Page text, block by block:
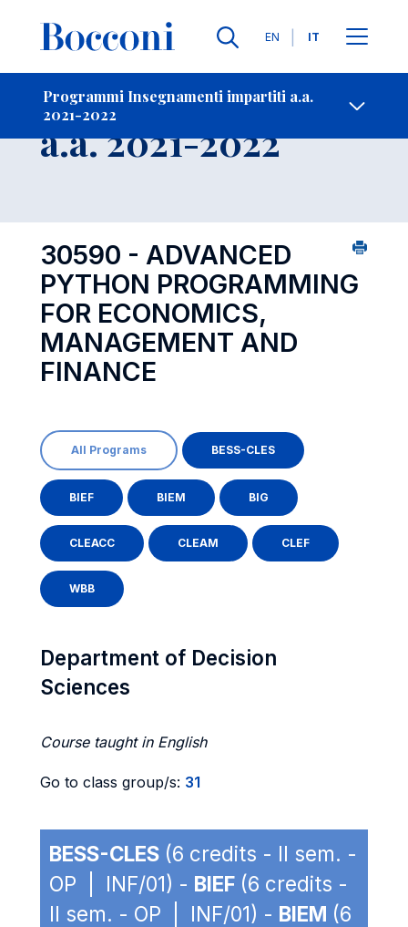
Lingue
EN IT
Programmi Insegnamenti impartiti a.a.
2021-2022
-
Insegnamento
a.a. 2021-2022
30590 - ADVANCED
PYTHON PROGRAMMING
FOR ECONOMICS,
MANAGEMENT AND
FINANCE
All Programs BESS-CLES
BIEF BIEM BIG
CLEACC CLEAM CLEF
WBB
Department of Decision
Sciences
Course taught in English
Go to class group/s: 31
BESS-CLES (6 credits - II sem. -
OP | INF/01) - BIEF (6 credits -
II sem. - OP | INF/01) - BIEM (6